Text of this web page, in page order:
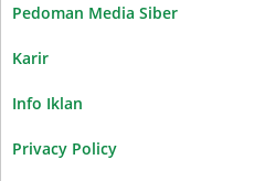
Pedoman Media Siber
Karir
Info Iklan
Privacy Policy